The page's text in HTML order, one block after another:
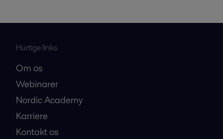
Hurtige links
Om os
Webinarer
Nordic Academy
Karriere
Kontakt os